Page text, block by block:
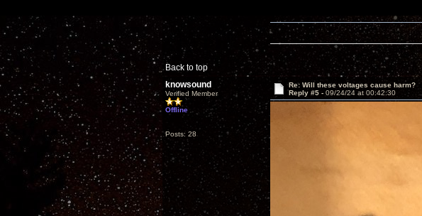
Back to top
knowsound
Verified Member
Offline
Posts: 28
Re: Will these voltages cause harm?
Reply #5 - 09/24/24 at 00:42:30